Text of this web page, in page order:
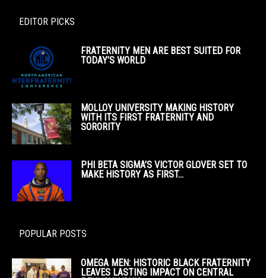
EDITOR PICKS
FRATERNITY MEN ARE BEST SUITED FOR
TODAY’S WORLD
MOLLOY UNIVERSITY MAKING HISTORY
WITH ITS FIRST FRATERNITY AND
SORORITY
PHI BETA SIGMA’S VICTOR GLOVER SET TO
MAKE HISTORY AS FIRST...
POPULAR POSTS
OMEGA MEN: HISTORIC BLACK FRATERNITY
LEAVES LASTING IMPACT ON CENTRAL